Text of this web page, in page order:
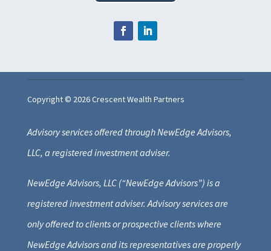
Copyright © 2026 Crescent Wealth Partners
Advisory services offered through NewEdge Advisors,
LLC, a registered investment adviser.
NewEdge Advisors, LLC (“NewEdge Advisors”) is a
registered investment adviser. Advisory services are
only offered to clients or prospective clients where
NewEdge Advisors and its representatives are properly